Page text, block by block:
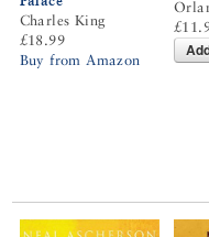
Charles King
£18.99
Buy from Amazon